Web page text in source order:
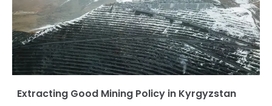
Extracting Good Mining Policy in Kyrgyzstan